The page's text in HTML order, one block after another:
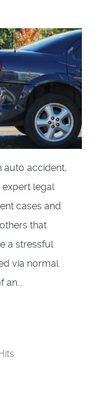
auto accident,
legal
cases and
that
a stressful
via normal
an...